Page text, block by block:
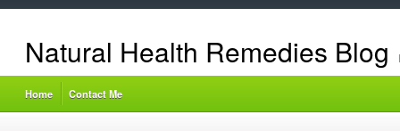
Natural Health Remedies Blog
Home Contact Me